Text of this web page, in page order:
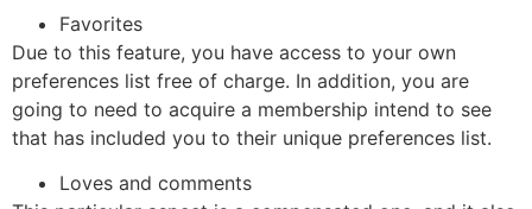
Favorites
Due to this feature, you have access to your own
preferences list free of charge. In addition, you are
going to need to acquire a membership intend to see
that has included you to their unique preferences list.
Loves and comments